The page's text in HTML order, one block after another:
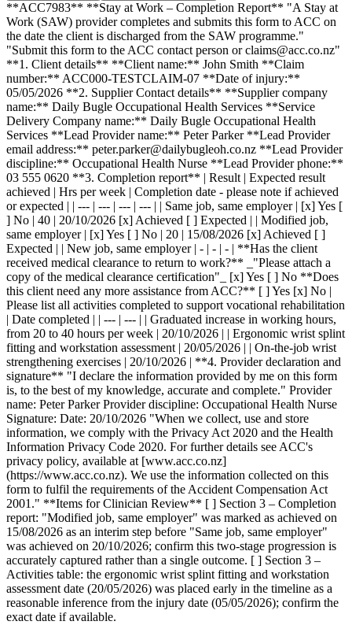
**ACC7983** **Stay at Work – Completion Report** "A Stay at
Work (SAW) provider completes and submits this form to ACC on
the date the client is discharged from the SAW programme."
"Submit this form to the ACC contact person or claims@acc.co.nz"
**1. Client details** **Client name:** John Smith **Claim
number:** ACC000-TESTCLAIM-07 **Date of injury:**
05/05/2026 **2. Supplier Contact details** **Supplier company
name:** Daily Bugle Occupational Health Services **Service
Delivery Company name:** Daily Bugle Occupational Health
Services **Lead Provider name:** Peter Parker **Lead Provider
email address:** peter.parker@dailybugleoh.co.nz **Lead Provider
discipline:** Occupational Health Nurse **Lead Provider phone:**
03 555 0620 **3. Completion report** | Result | Expected result
achieved | Hrs per week | Completion date - please note if achieved
or expected | | --- | --- | --- | --- | | Same job, same employer | [x] Yes [
] No | 40 | 20/10/2026 [x] Achieved [ ] Expected | | Modified job,
same employer | [x] Yes [ ] No | 20 | 15/08/2026 [x] Achieved [ ]
Expected | | New job, same employer | - | - | - | **Has the client
received medical clearance to return to work?** _"Please attach a
copy of the medical clearance certification"_ [x] Yes [ ] No **Does
this client need any more assistance from ACC?** [ ] Yes [x] No |
Please list all activities completed to support vocational rehabilitation
| Date completed | | --- | --- | | Graduated increase in working hours,
from 20 to 40 hours per week | 20/10/2026 | | Ergonomic wrist splint
fitting and workstation assessment | 20/05/2026 | | On-the-job wrist
strengthening exercises | 20/10/2026 | **4. Provider declaration and
signature** "I declare the information provided by me on this form
is, to the best of my knowledge, accurate and complete." Provider
name: Peter Parker Provider discipline: Occupational Health Nurse
Signature: Date: 20/10/2026 "When we collect, use and store
information, we comply with the Privacy Act 2020 and the Health
Information Privacy Code 2020. For further details see ACC's
privacy policy, available at [www.acc.co.nz]
(https://www.acc.co.nz). We use the information collected on this
form to fulfil the requirements of the Accident Compensation Act
2001." **Items for Clinician Review** [ ] Section 3 – Completion
report: "Modified job, same employer" was marked as achieved on
15/08/2026 as an interim step before "Same job, same employer"
was achieved on 20/10/2026; confirm this two-stage progression is
accurately captured rather than a single outcome. [ ] Section 3 –
Activities table: the ergonomic wrist splint fitting and workstation
assessment date (20/05/2026) was placed early in the timeline as a
reasonable inference from the injury date (05/05/2026); confirm the
exact date if available.